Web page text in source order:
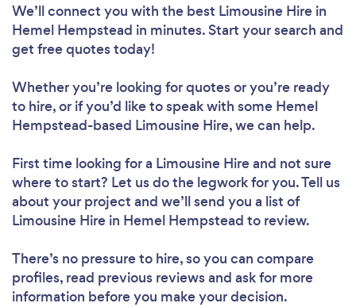
We’ll connect you with the best Limousine Hire in
Hemel Hempstead in minutes. Start your search and
get free quotes today!
Whether you’re looking for quotes or you’re ready
to hire, or if you’d like to speak with some Hemel
Hempstead-based Limousine Hire, we can help.
First time looking for a Limousine Hireand not sure
where to start? Let us do the legwork for you. Tell us
about your project and we’ll send you a list of
Limousine Hire in Hemel Hempstead to review.
There’s no pressure to hire, so you can compare
profiles, read previous reviews and ask for more
information before you make your decision.